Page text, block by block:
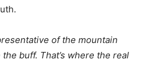
of the mountain
buff. That’s where the real